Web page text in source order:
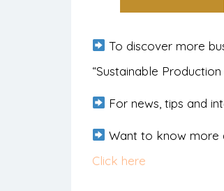
To discover more
“Sustainable
For news, tips and
Want to know more
Click here